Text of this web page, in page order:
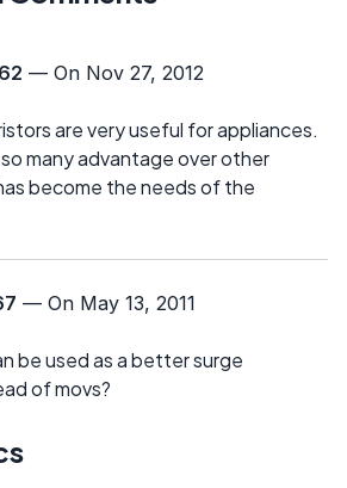
— On Nov 27, 2012
are very useful for appliances.
many advantage over other
become the needs of the
— On May 13, 2011
be used as a better surge
of movs?